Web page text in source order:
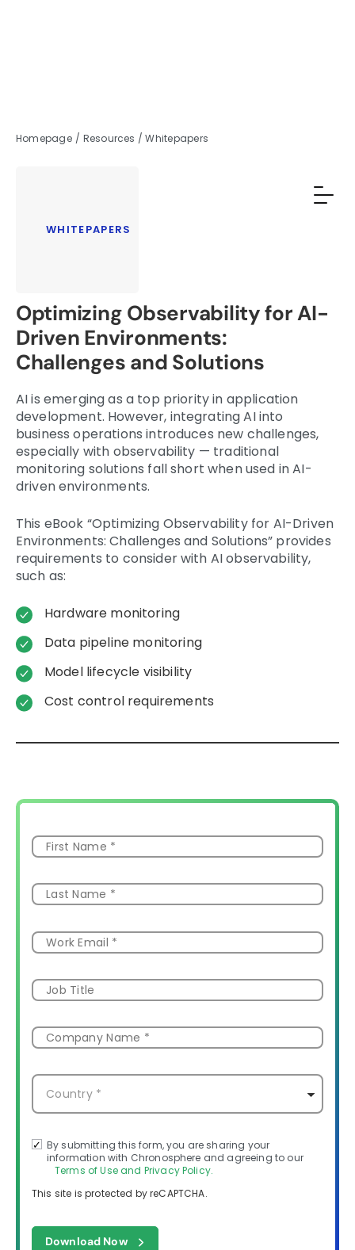
Homepage / Resources /Whitepapers
WHITEPAPERS
Optimizing Observability for AI-
Driven Environments:
Challenges and Solutions
AI is emerging as a top priority in application
development. However, integrating AI into
business operations introduces new challenges,
especially with observability — traditional
monitoring solutions fall short when used in AI-
driven environments.
This eBook “Optimizing Observability for AI-Driven
Environments: Challenges and Solutions” provides
requirements to consider with AI observability,
such as:
Hardware monitoring
Data pipeline monitoring
Model lifecycle visibility
Cost control requirements
By submitting this form, you are sharing your
information with Chronosphere and agreeing to our
Terms of Use and Privacy Policy.
This site is protected by reCAPTCHA.
Download Now